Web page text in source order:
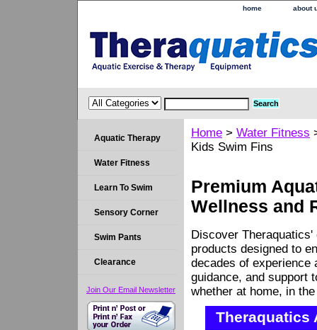
home about
Home > Water Fitness
Kids Swim Fins
Premium
Wellness and
Discover
products designed to
decades of experience
guidance, and support
whether at home, in
Theraquatics
Aquatic Therapy
Water Fitness
Learn To Swim
Sensory Corner
Swim Pants
Clearance
Join Our Email Newsletter